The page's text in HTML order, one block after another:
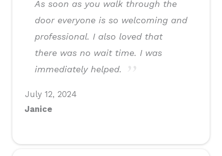
As soon as you walk through the
door everyone is so welcoming and
professional. I also loved that
there was no wait time. I was
immediately helped.
July 12, 2024
Janice